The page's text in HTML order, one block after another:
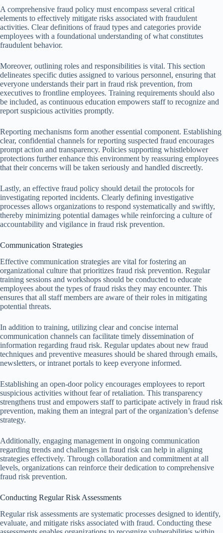
A comprehensive fraud policy must encompass several critical
elements to effectively mitigate risks associated with fraudulent
activities. Clear definitions of fraud types and categories provide
employees with a foundational understanding of what constitutes
fraudulent behavior.
Moreover, outlining roles and responsibilities is vital. This section
delineates specific duties assigned to various personnel, ensuring that
everyone understands their part in fraud risk prevention, from
executives to frontline employees. Training requirements should also
be included, as continuous education empowers staff to recognize and
report suspicious activities promptly.
Reporting mechanisms form another essential component. Establishing
clear, confidential channels for reporting suspected fraud encourages
prompt action and transparency. Policies supporting whistleblower
protections further enhance this environment by reassuring employees
that their concerns will be taken seriously and handled discreetly.
Lastly, an effective fraud policy should detail the protocols for
investigating reported incidents. Clearly defining investigative
processes allows organizations to respond systematically and swiftly,
thereby minimizing potential damages while reinforcing a culture of
accountability and vigilance in fraud risk prevention.
Communication Strategies
Effective communication strategies are vital for fostering an
organizational culture that prioritizes fraud risk prevention. Regular
training sessions and workshops should be conducted to educate
employees about the types of fraud risks they may encounter. This
ensures that all staff members are aware of their roles in mitigating
potential threats.
In addition to training, utilizing clear and concise internal
communication channels can facilitate timely dissemination of
information regarding fraud risk. Regular updates about new fraud
techniques and preventive measures should be shared through emails,
newsletters, or intranet portals to keep everyone informed.
Establishing an open-door policy encourages employees to report
suspicious activities without fear of retaliation. This transparency
strengthens trust and empowers staff to participate actively in fraud risk
prevention, making them an integral part of the organization’s defense
strategy.
Additionally, engaging management in ongoing communication
regarding trends and challenges in fraud risk can help in aligning
strategies effectively. Through collaboration and commitment at all
levels, organizations can reinforce their dedication to comprehensive
fraud risk prevention.
Conducting Regular Risk Assessments
Regular risk assessments are systematic processes designed to identify,
evaluate, and mitigate risks associated with fraud. Conducting these